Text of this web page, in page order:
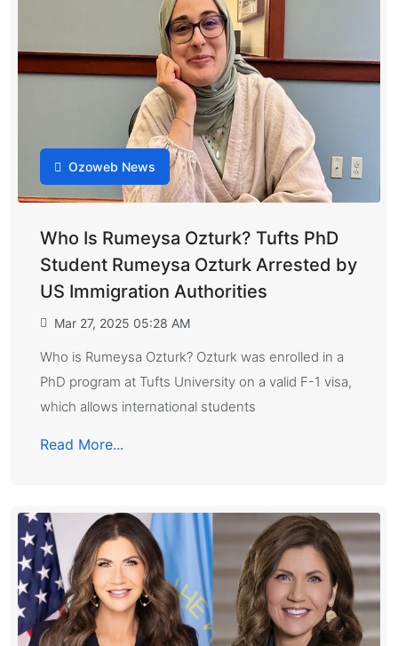
Ozoweb News
Who Is Rumeysa Ozturk? Tufts PhD
Student Rumeysa Ozturk Arrested by
US Immigration Authorities
Mar 27, 2025 05:28 AM
Who is Rumeysa Ozturk? Ozturk was enrolled in a
PhD program at Tufts University on a valid F-1 visa,
which allows international students
Read More...